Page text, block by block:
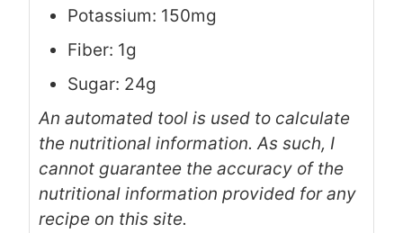
Potassium: 150mg
Fiber: 1g
Sugar: 24g
An automated tool is used to calculate
the nutritional information. As such, I
cannot guarantee the accuracy of the
nutritional information provided for any
recipe on this site.